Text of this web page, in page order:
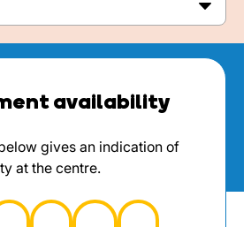
availability
gives an indication of
at the centre.